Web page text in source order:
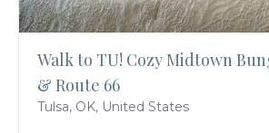
Walk to TU! Cozy Midtown
& Route 66
Tulsa, OK, United States